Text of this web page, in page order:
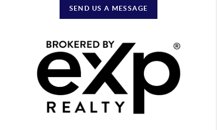
SEND US A MESSAGE